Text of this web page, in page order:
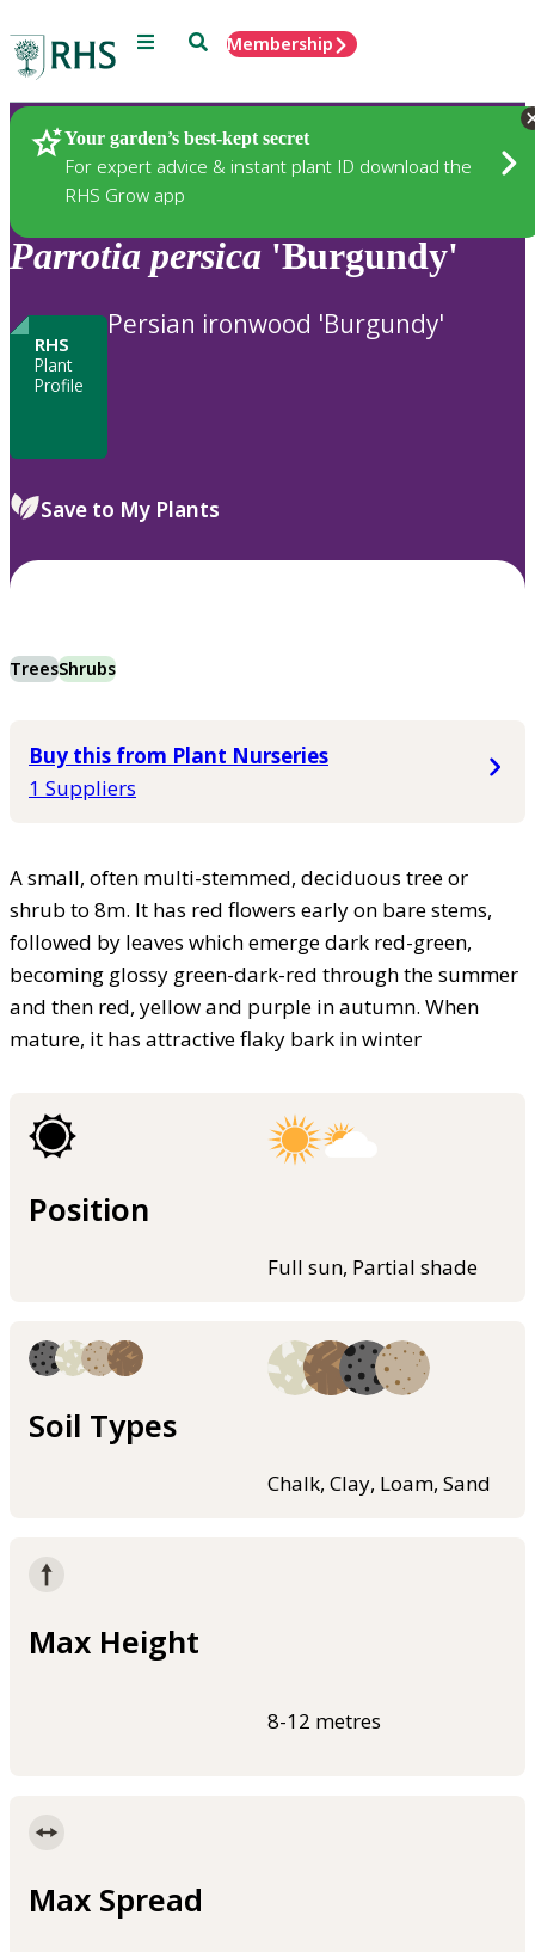
Menu SearchMembership
Your garden’s best-kept secret
For expert advice & instant plant ID download the
RHS Grow app
Plants
Parrotia persica 'Burgundy'
RHS
Plant
Profile
Persian ironwood 'Burgundy'
Save to My Plants
TreesShrubs
Buy this from Plant Nurseries
1 Suppliers
A small, often multi-stemmed, deciduous tree or
shrub to 8m. It has red flowers early on bare stems,
followed by leaves which emerge dark red-green,
becoming glossy green-dark-red through the summer
and then red, yellow and purple in autumn. When
mature, it has attractive flaky bark in winter
Position
Full sun, Partial shade
Soil Types
Chalk, Clay, Loam, Sand
Max Height
8-12 metres
Max Spread